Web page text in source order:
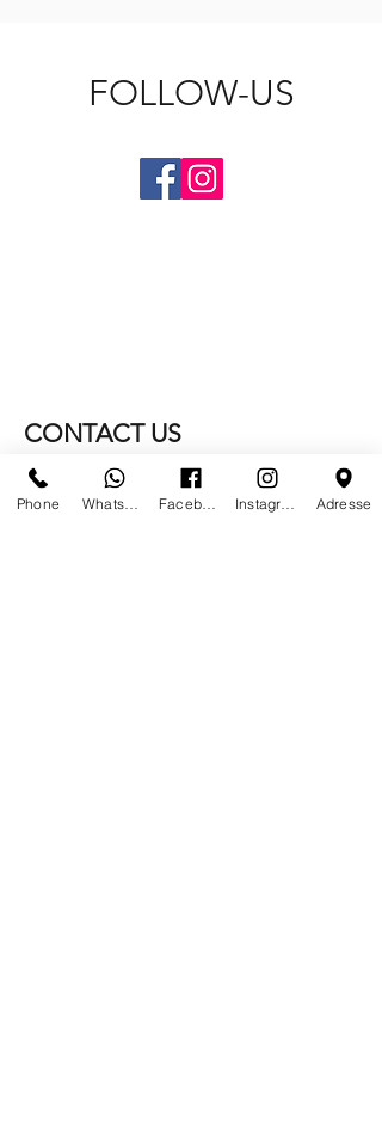
FOLLOW-US
CONTACT US
WE NO LONGER ARE AT
Phone Adresse